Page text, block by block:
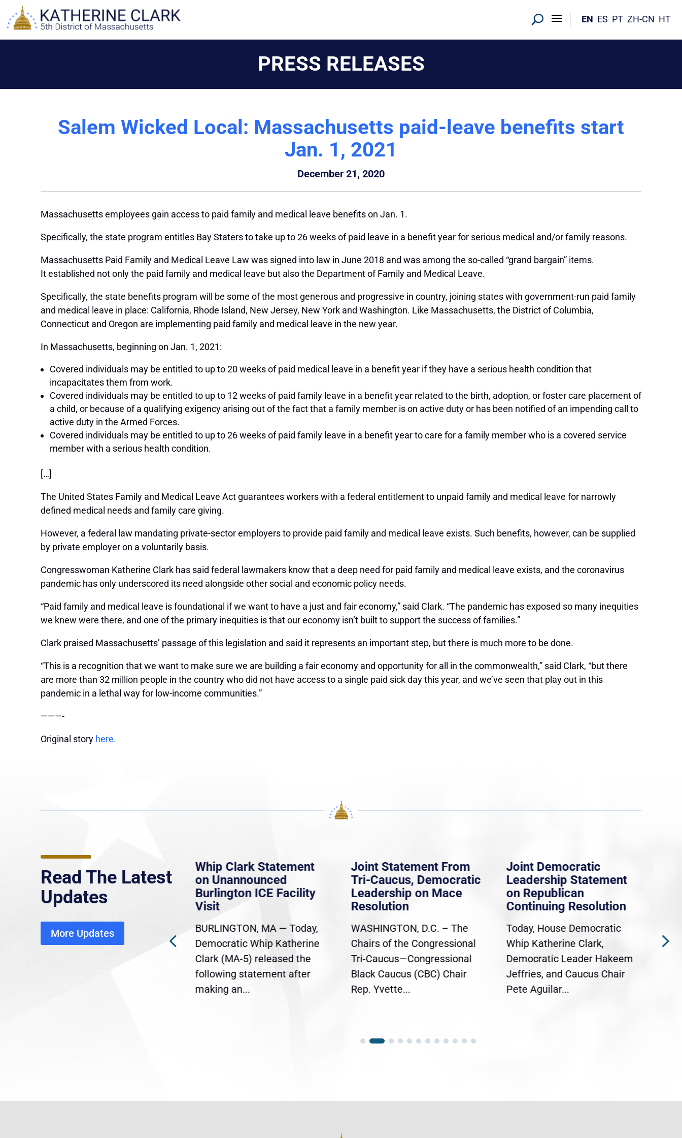
content
EN ES PT ZH-CN HT
PRESS RELEASES
Salem Wicked Local: Massachusetts paid-leave benefits start
Jan. 1, 2021
December 21, 2020
Massachusetts employees gain access to paid family and medical leave benefits on Jan. 1.
Specifically, the state program entitles Bay Staters to take up to 26 weeks of paid leave in a benefit year for serious medical and/or family reasons.
Massachusetts Paid Family and Medical Leave Law was signed into law in June 2018 and was among the so-called “grand bargain” items.
It established not only the paid family and medical leave but also the Department of Family and Medical Leave.
Specifically, the state benefits program will be some of the most generous and progressive in country, joining states with government-run paid family
and medical leave in place: California, Rhode Island, New Jersey, New York and Washington. Like Massachusetts, the District of Columbia,
Connecticut and Oregon are implementing paid family and medical leave in the new year.
In Massachusetts, beginning on Jan. 1, 2021:
Covered individuals may be entitled to up to 20 weeks of paid medical leave in a benefit year if they have a serious health condition that
incapacitates them from work.
Covered individuals may be entitled to up to 12 weeks of paid family leave in a benefit year related to the birth, adoption, or foster care placement of
a child, or because of a qualifying exigency arising out of the fact that a family member is on active duty or has been notified of an impending call to
active duty in the Armed Forces.
Covered individuals may be entitled to up to 26 weeks of paid family leave in a benefit year to care for a family member who is a covered service
member with a serious health condition.
[…]
The United States Family and Medical Leave Act guarantees workers with a federal entitlement to unpaid family and medical leave for narrowly
defined medical needs and family care giving.
However, a federal law mandating private-sector employers to provide paid family and medical leave exists. Such benefits, however, can be supplied
by private employer on a voluntarily basis.
Congresswoman Katherine Clark has said federal lawmakers know that a deep need for paid family and medical leave exists, and the coronavirus
pandemic has only underscored its need alongside other social and economic policy needs.
“Paid family and medical leave is foundational if we want to have a just and fair economy,” said Clark. “The pandemic has exposed so many inequities
we knew were there, and one of the primary inequities is that our economy isn’t built to support the success of families.”
Clark praised Massachusetts’ passage of this legislation and said it represents an important step, but there is much more to be done.
“This is a recognition that we want to make sure we are building a fair economy and opportunity for all in the commonwealth,” said Clark, “but there
are more than 32 million people in the country who did not have access to a single paid sick day this year, and we’ve seen that play out in this
pandemic in a lethal way for low-income communities.”
———-
Original story here.
Read The Latest
Updates
More Updates
MassLive: Healey urges
senate to extend Haitian
protections, warns of
economic, healthcare
disruption
Gov. Maura Healey is urging
Whip Clark Statement
on Unannounced
Burlington ICE Facility
Visit
BURLINGTON, MA — Today,
Democratic Whip Katherine
Clark (MA-5) released the
following statement after
making an...
Joint Statement From
Tri-Caucus, Democratic
Leadership on Mace
Resolution
WASHINGTON, D.C. – The
Chairs of the Congressional
Tri-Caucus—Congressional
Black Caucus (CBC) Chair
Rep. Yvette...
Joint Democratic
Leadership Statement
on Republican
Continuing Resolution
Today, House Democratic
Whip Katherine Clark,
Democratic Leader Hakeem
Jeffries, and Caucus Chair
Pete Aguilar...